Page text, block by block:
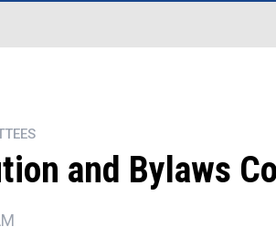
and Bylaws